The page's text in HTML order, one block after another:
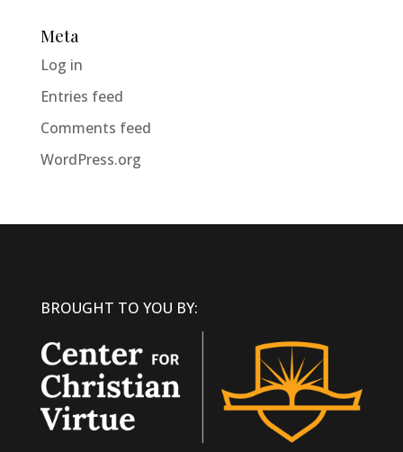
Meta
Log in
Entries feed
Comments feed
WordPress.org
BROUGHT TO YOU BY: